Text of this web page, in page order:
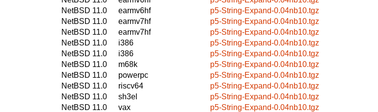
NetBSD 11.0
earmv6hf
p5-String-Expand-0.04nb10.tgz
NetBSD 11.0
earmv7hf
p5-String-Expand-0.04nb10.tgz
NetBSD 11.0
earmv7hf
p5-String-Expand-0.04nb10.tgz
NetBSD 11.0
i386
p5-String-Expand-0.04nb10.tgz
NetBSD 11.0
i386
p5-String-Expand-0.04nb10.tgz
NetBSD 11.0
m68k
p5-String-Expand-0.04nb10.tgz
NetBSD 11.0
powerpc
p5-String-Expand-0.04nb10.tgz
NetBSD 11.0
riscv64
p5-String-Expand-0.04nb10.tgz
NetBSD 11.0
sh3el
p5-String-Expand-0.04nb10.tgz
NetBSD 11.0
vax
p5-String-Expand-0.04nb10.tgz